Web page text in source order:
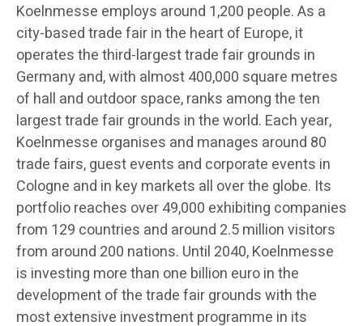
Koelnmesse employs around 1,200 people. As a
city-based trade fair in the heart of Europe, it
operates the third-largest trade fair grounds in
Germany and, with almost 400,000 square metres
of hall and outdoor space, ranks among the ten
largest trade fair grounds in the world. Each year,
Koelnmesse organises and manages around 80
trade fairs, guest events and corporate events in
Cologne and in key markets all over the globe. Its
portfolio reaches over 49,000 exhibiting companies
from 129 countries and around 2.5 million visitors
from around 200 nations. Until 2040, Koelnmesse
is investing more than one billion euro in the
development of the trade fair grounds with the
most extensive investment programme in its